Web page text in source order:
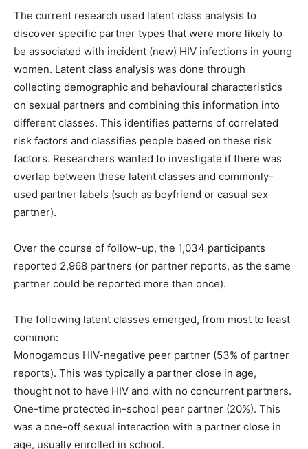
The current research used latent class analysis to
discover specific partner types that were more likely to
be associated with incident (new) HIV infections in young
women. Latent class analysis was done through
collecting demographic and behavioural characteristics
on sexual partners and combining this information into
different classes. This identifies patterns of correlated
risk factors and classifies people based on these risk
factors. Researchers wanted to investigate if there was
overlap between these latent classes and commonly-
used partner labels (such as boyfriend or casual sex
partner).
Over the course of follow-up, the 1,034 participants
reported 2,968 partners (or partner reports, as the same
partner could be reported more than once).
The following latent classes emerged, from most to least
common:
Monogamous HIV-negative peer partner (53% of partner
reports). This was typically a partner close in age,
thought not to have HIV and with no concurrent partners.
One-time protected in-school peer partner (20%). This
was a one-off sexual interaction with a partner close in
age, usually enrolled in school.